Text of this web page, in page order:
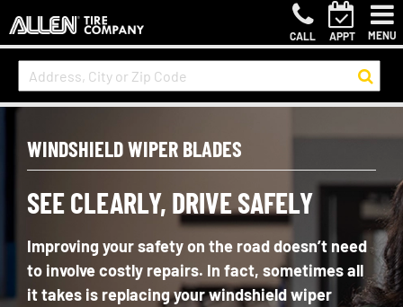
CALL APPT MENU
WINDSHIELD WIPER BLADES
SEE CLEARLY, DRIVE SAFELY
Improving your safety on the roaddoesn’t need
to involve costly repairs. In fact, sometimes all
it takes is replacing your windshield wiper